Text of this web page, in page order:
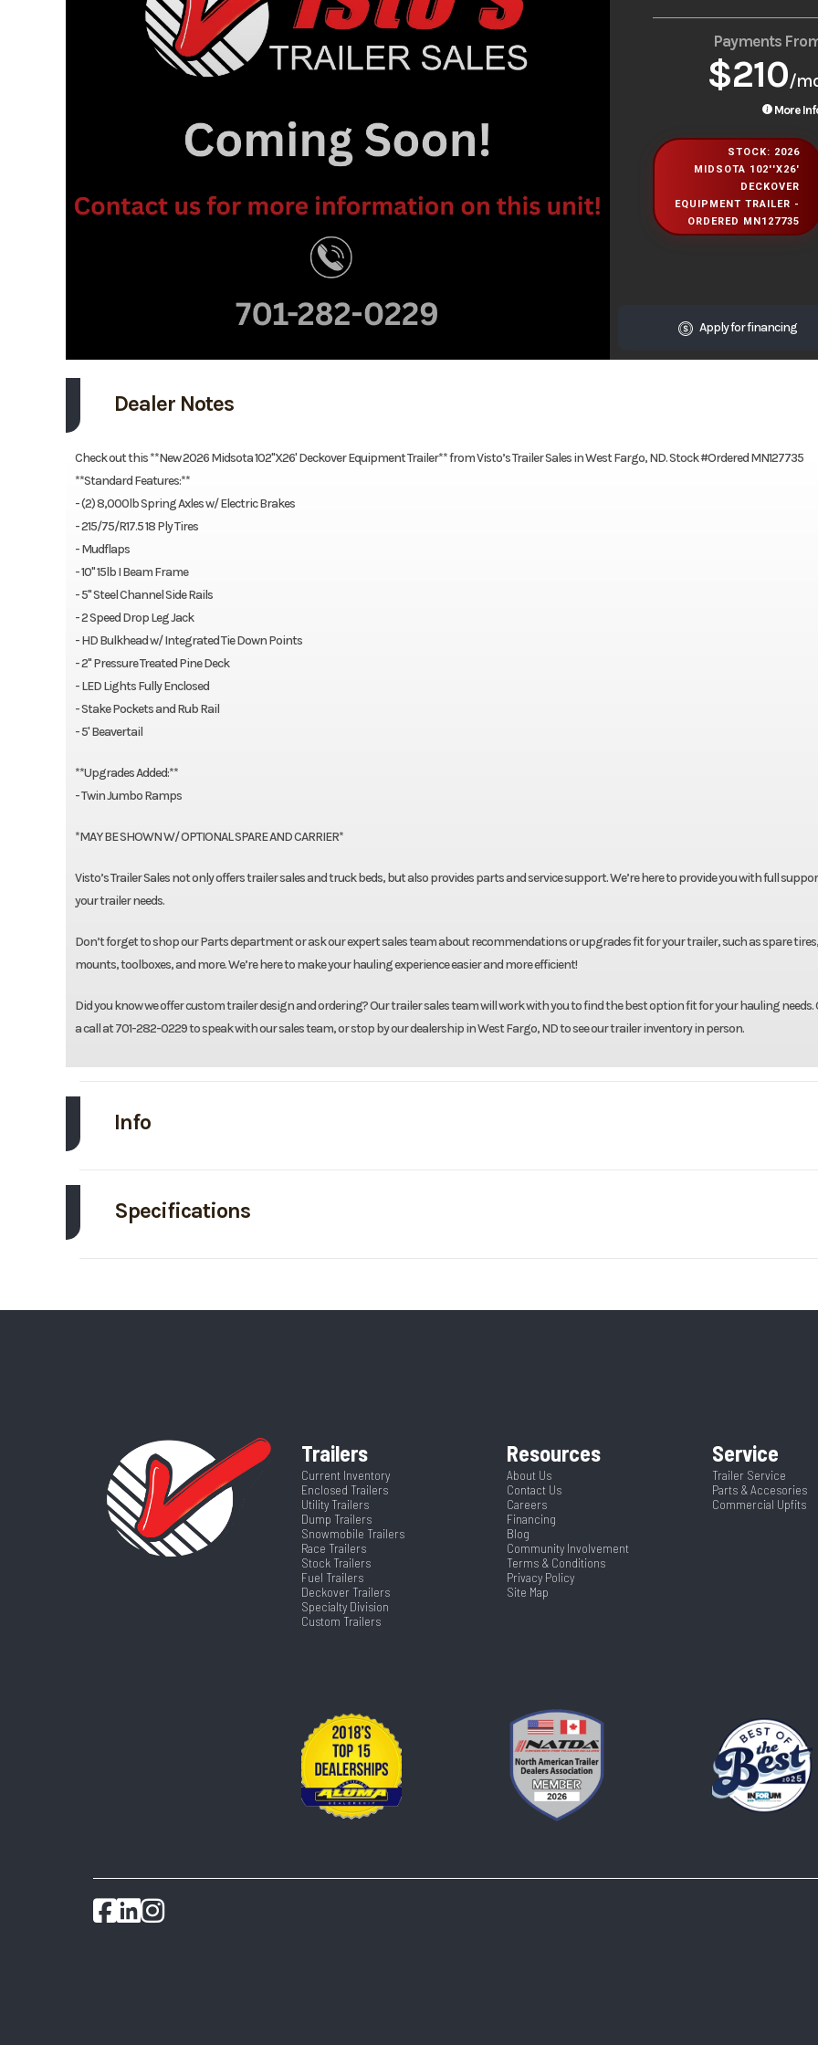
Payments
$210/
More
STOCK: 2026
MIDSOTA 102''X26'
DECKOVER
EQUIPMENT TRAILER -
ORDERED MN127735
Apply for financing
Dealer Notes
Check out this **New 2026 Midsota 102"X26' Deckover Equipment Trailer** from Visto’s Trailer Sales in West Fargo, ND. Stock #Ordered MN127735
**Standard Features:**
- (2) 8,000lb Spring Axles w/ Electric Brakes
- 215/75/R17.5 18 Ply Tires
- Mudflaps
- 10" 15lb I Beam Frame
- 5" Steel Channel Side Rails
- 2 Speed Drop Leg Jack
- HD Bulkhead w/ Integrated Tie Down Points
- 2" Pressure Treated Pine Deck
- LED Lights Fully Enclosed
- Stake Pockets and Rub Rail
- 5' Beavertail
**Upgrades Added:**
- Twin Jumbo Ramps
*MAY BE SHOWN W/ OPTIONAL SPARE AND CARRIER*
Visto’s Trailer Sales not only offers trailer sales and truck beds, but also provides parts and service support. We’re here to provide you with full
your trailer needs.
Don’t forget to shop our Parts department or ask our expert sales team about recommendations or upgrades fit for your trailer, such as spare tires,
mounts, toolboxes, and more. We’re here to make your hauling experience easier and more efficient!
Did you know we offer custom trailer design and ordering? Our trailer sales team will work with you to find the best option fit for your hauling needs.
a call at 701-282-0229 to speak with our sales team, or stop by our dealership in West Fargo, ND to see our trailer inventory in person.
Info
Hitch Type Axles
Length Width
Specifications
GVWR 17600 Wheels
Warranty Type Trailers
Current Inventory
Enclosed Trailers
Utility Trailers
Dump Trailers
Snowmobile Trailers
Race Trailers
Stock Trailers
Fuel Trailers
Deckover Trailers
Specialty Division
Custom Trailers
Resources
About Us
Contact Us
Careers
Financing
Blog
Community Involvement
Terms & Conditions
Privacy Policy
Site Map
Service
Trailer Service
Parts & Accesories
Commercial Upfits